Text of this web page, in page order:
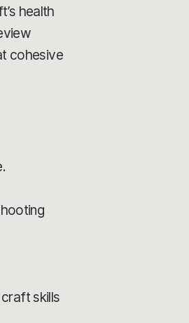
health
cohesive
skills